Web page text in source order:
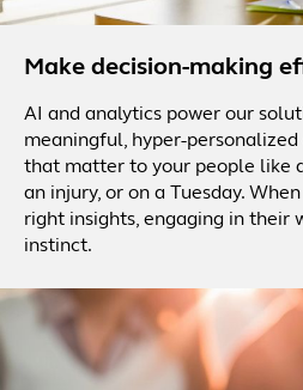
Make decision-making
AI and analytics power our
meaningful, hyper-
that matter to your people like
an injury, or on a Tuesday.
right insights, engaging in their
instinct.